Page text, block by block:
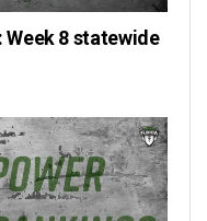
Week 8 statewide